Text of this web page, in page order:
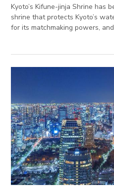
Kyoto’s Kifune-jinja Shrine has
shrine that protects Kyoto’s
for its matchmaking powers,